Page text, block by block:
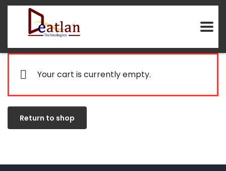
Your cart is currently empty.
Return to shop